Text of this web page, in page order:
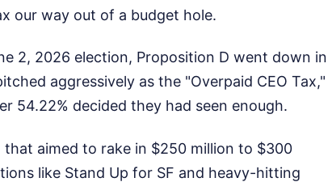
our way out of a budget hole.
2, 2026 election, Proposition D went down in
aggressively as the "Overpaid CEO Tax,"
54.22% decided they had seen enough.
aimed to rake in $250 million to $300
like Stand Up for SF and heavy-hitting